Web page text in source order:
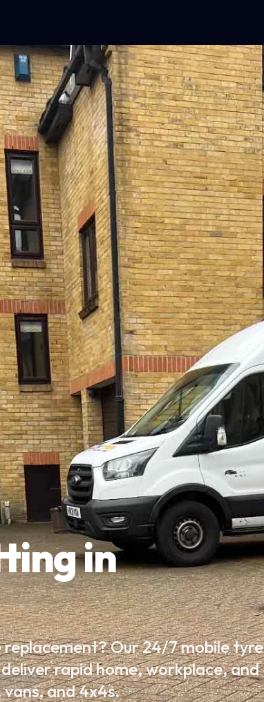
in
Our 24/7 mobile tyre
rapid home, workplace, and
and 4x4s.